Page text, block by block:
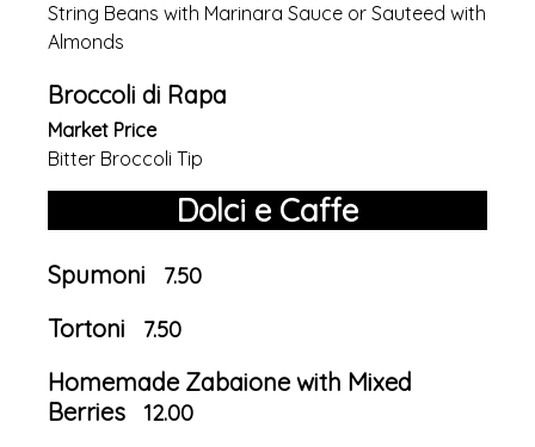
String Beans with Marinara Sauce or Sauteed with
Almonds
Broccoli di Rapa
Market Price
Bitter Broccoli Tip
Dolci e Caffe
Spumoni 7.50
Tortoni 7.50
Homemade Zabaione with Mixed
Berries
12.00